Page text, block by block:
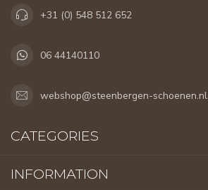
+31 (0) 548 512 652
06 44140110
webshop@steenbergen-schoenen.nl
CATEGORIES
INFORMATION